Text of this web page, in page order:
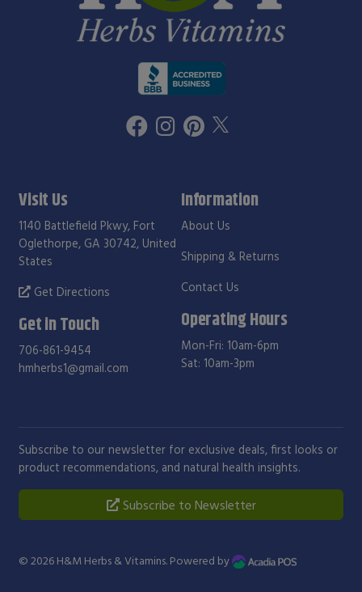
Visit Us
1140 Battlefield Pkwy, Fort
Oglethorpe, GA 30742, United
States
Get Directions
Get in Touch
706-861-9454
hmherbs1@gmail.com
Information
About Us
Shipping & Returns
Contact Us
Operating Hours
Mon-Fri: 10am-6pm
Sat: 10am-3pm
Subscribe to our newsletter for exclusive deals, first looks or
product recommendations, and natural health insights.
Subscribe to Newsletter
© 2026 H&M Herbs & Vitamins. Powered by